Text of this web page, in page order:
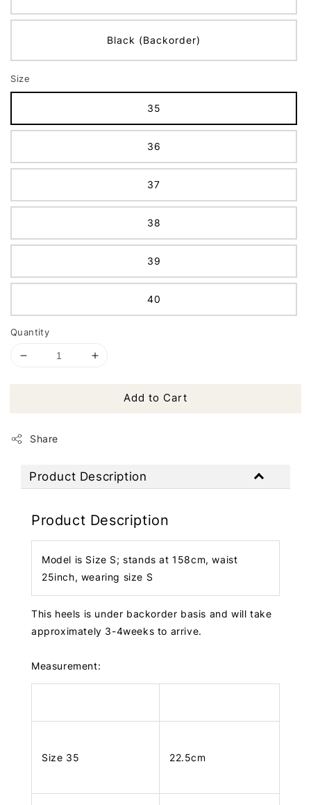
Black (Backorder)
Size
35
36
37
38
39
40
Quantity
Add to Cart
Share
Product Description
Product Description
Model is Size S; stands at 158cm, waist
25inch, wearing size S
This heels is under backorder basis and will take
approximately 3-4weeks to arrive.
Measurement:
Size 35 22.5cm